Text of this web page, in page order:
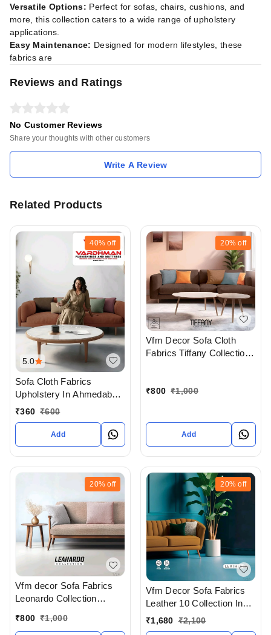
Versatile Options: Perfect for sofas, chairs, cushions, and
more, this collection caters to a wide range of upholstery
applications.
Easy Maintenance: Designed for modern lifestyles, these
fabrics are
Reviews and Ratings
No Customer Reviews
Share your thoughts with other customers
Write A Review
Related Products
5.0
40% off
Sofa Cloth Fabrics
Upholstery In Ahmedabad
At Wholesale Price
₹360 ₹600
Add
20% off
Vfm Decor Sofa Cloth
Fabrics Tiffany Collection
₹800 ₹1,000
Add
20% off
Vfm decor Sofa Fabrics
Leonardo Collection
In Ahmedabad Gujarat
₹800 ₹1,000
20% off
Vfm Decor Sofa Fabrics
Leather 10 Collection In
Ahmedabad Gujarat India
₹1,680 ₹2,100